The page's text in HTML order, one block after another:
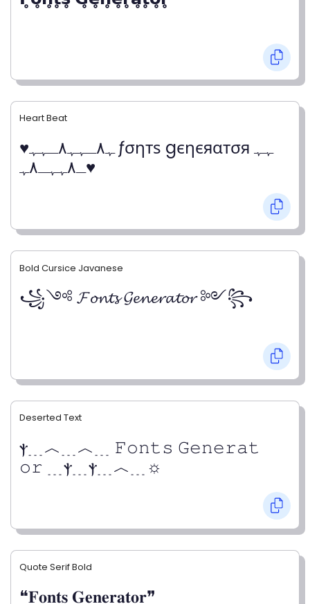
Heart Beat
♥ﮩ٨ـﮩﮩ٨ـﮩﮩ ƒσηтѕ gєηєяαтσя ﮩﮩ
ـ٨ﮩﮩـ٨ﮩ♥
Bold Cursice Javanese
꧁༺ 𝓕𝓸𝓷𝓽𝓼 𝓖𝓮𝓷𝓮𝓻𝓪𝓽𝓸𝓻 ༻꧂
Deserted Text
ⲯ﹍︿﹍︿﹍ 𝙵𝚘𝚗𝚝𝚜 𝙶𝚎𝚗𝚎𝚛𝚊𝚝
𝚘𝚛 ﹍ⲯ﹍ⲯ﹍︿﹍☼
Quote Serif Bold
❝𝐅𝐨𝐧𝐭𝐬 𝐆𝐞𝐧𝐞𝐫𝐚𝐭𝐨𝐫❞